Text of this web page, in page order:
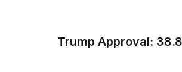
Trump Approval: